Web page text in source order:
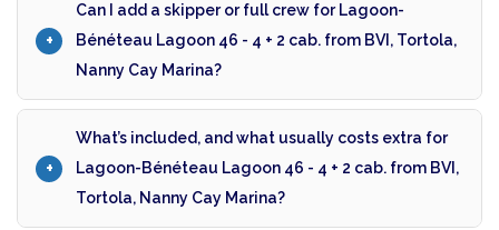
Can I add a skipper or full crew for Lagoon-
Bénéteau Lagoon 46 - 4 + 2 cab. from BVI, Tortola,
Nanny Cay Marina?
What’s included, and what usually costs extra for
Lagoon-Bénéteau Lagoon 46 - 4 + 2 cab. from BVI,
Tortola, Nanny Cay Marina?